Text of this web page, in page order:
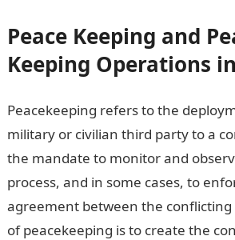
Peace Keeping and
Keeping Operations
Peacekeeping refers to the
military or civilian third party to a
the mandate to monitor and
process, and in some cases, to
agreement between the conflicting
of peacekeeping is to create the